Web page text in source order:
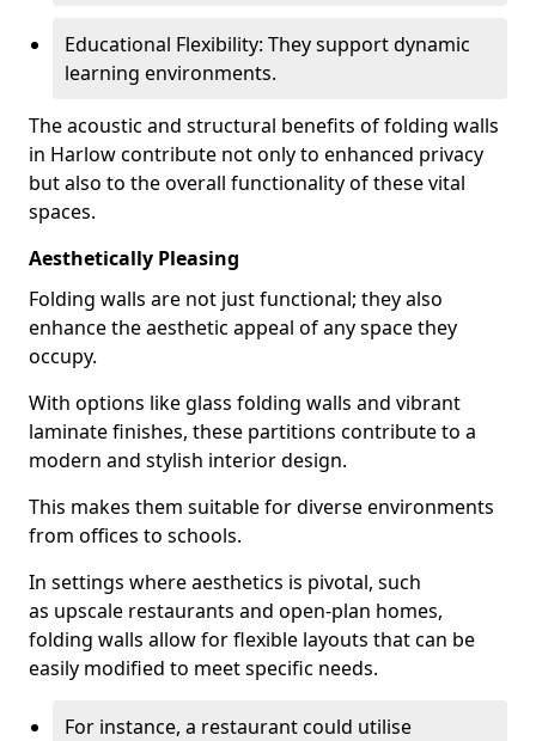
Educational Flexibility: They support dynamic
learning environments.
The acoustic and structural benefits of folding walls
in Harlow contribute not only to enhanced privacy
but also to the overall functionality of these vital
spaces.
Aesthetically Pleasing
Folding walls are not just functional; they also
enhance the aesthetic appeal of any space they
occupy.
With options like glass folding walls and vibrant
laminate finishes, these partitions contribute to a
modern and stylish interior design.
This makes them suitable for diverse environments
from offices to schools.
In settings where aesthetics is pivotal, such
as upscale restaurants and open-plan homes,
folding walls allow for flexible layouts that can be
easily modified to meet specific needs.
For instance, a restaurant could utilise